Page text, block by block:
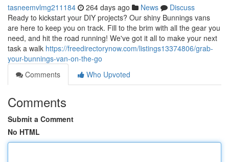
tasneemvlmg211184 264 days ago News
Discuss
Ready to kickstart your DIY projects? Our shiny Bunnings vans
are here to keep you on track. Fill to the brim with all the gear you
need, and hit the road running! We've got it all to make your next
task a walk https://freedirectorynow.com/listings13374806/grab-
your-bunnings-van-on-the-go
Comments
Who Upvoted
Comments
Submit a Comment
No HTML